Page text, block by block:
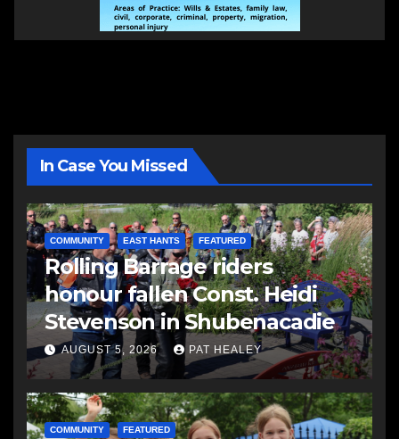
In Case You Missed
COMMUNITY EAST HANTS FEATURED
Rolling Barrage riders
honour fallen Const. Heidi
Stevenson in Shubenacadie
AUGUST 5, 2026 PAT HEALEY
COMMUNITY FEATURED